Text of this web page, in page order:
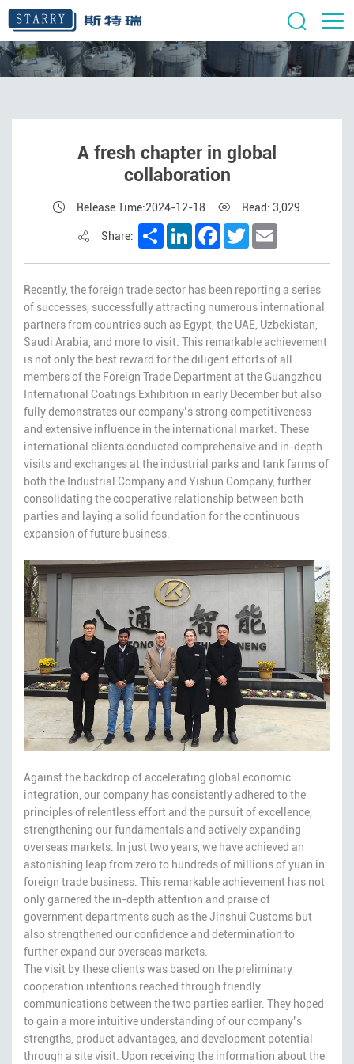
A fresh chapter in global
collaboration
Release Time:2024-12-18 Read: 3,029
Share: ShareLinkedInFacebook
TwitterEmail
Recently, the foreign trade sector has been reporting a series
of successes, successfully attracting numerous international
partners from countries such as Egypt, the UAE, Uzbekistan,
Saudi Arabia, and more to visit. This remarkable achievement
is not only the best reward for the diligent efforts of all
members of the Foreign Trade Department at the Guangzhou
International Coatings Exhibition in early December but also
fully demonstrates our company’s strong competitiveness
and extensive influence in the international market. These
international clients conducted comprehensive and in-depth
visits and exchanges at the industrial parks and tank farms of
both the Industrial Company and Yishun Company, further
consolidating the cooperative relationship between both
parties and laying a solid foundation for the continuous
expansion of future business.
Against the backdrop of accelerating global economic
integration, our company has consistently adhered to the
principles of relentless effort and the pursuit of excellence,
strengthening our fundamentals and actively expanding
overseas markets. In just two years, we have achieved an
astonishing leap from zero to hundreds of millions of yuan in
foreign trade business. This remarkable achievement has not
only garnered the in-depth attention and praise of
government departments such as the Jinshui Customs but
also strengthened our confidence and determination to
further expand our overseas markets.
The visit by these clients was based on the preliminary
cooperation intentions reached through friendly
communications between the two parties earlier. They hoped
to gain a more intuitive understanding of our company’s
strengths, product advantages, and development potential
through a site visit. Upon receiving the information about the